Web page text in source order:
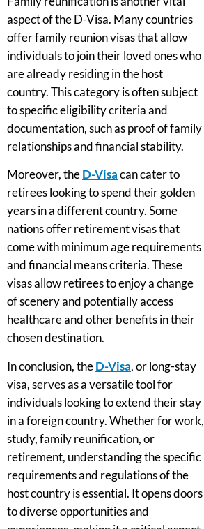
aspect of the D-Visa. Many countries
offer family reunion visas that allow
individuals to join their loved ones who
are already residing in the host
country. This category is often subject
to specific eligibility criteria and
documentation, such as proof of family
relationships and financial stability.
Moreover, theD-Visacan cater to
retirees looking to spend their golden
years in a different country. Some
nations offer retirement visas that
come with minimum age requirements
and financial means criteria. These
visas allow retirees to enjoy a change
of scenery and potentially access
healthcare and other benefits in their
chosen destination.
In conclusion, theD-Visa, or long-stay
visa, serves as a versatile tool for
individuals looking to extend their stay
in a foreign country. Whether for work,
study, family reunification, or
retirement, understanding the specific
requirements and regulations of the
host country is essential. It opens doors
to diverse opportunities and